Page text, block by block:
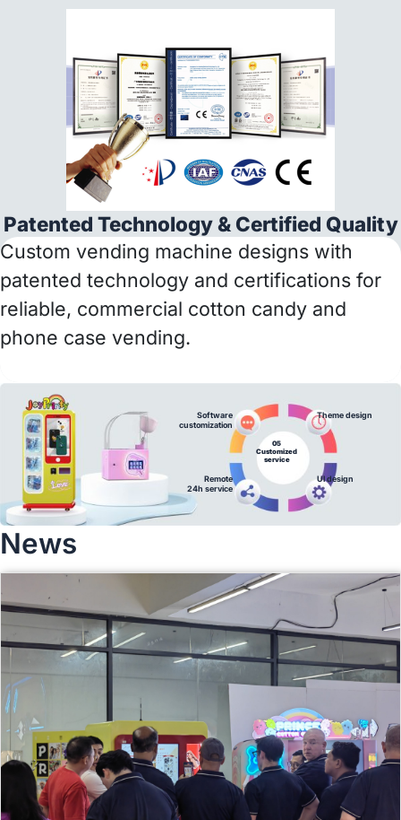
Patented Technology & Certified Quality
Custom vending machine designs with
patented technology and certifications for
reliable, commercial cotton candy and
phone case vending.
05
Customized
service
Ul design
Remote
24h service
Theme design
Software
customization
News